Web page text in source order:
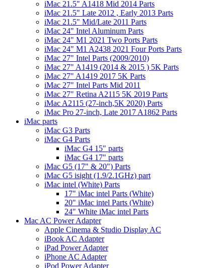
iMac 21.5" A1418 Mid 2014 Parts
iMac 21.5" Late 2012 , Early 2013 Parts
iMac 21.5" Mid/Late 2011 Parts
iMac 24" Intel Aluminum Parts
iMac 24" M1 2021 Two Ports Parts
iMac 24" M1 A2438 2021 Four Ports Parts
iMac 27" Intel Parts (2009/2010)
iMac 27" A1419 (2014 & 2015 ) 5K Parts
iMac 27" A1419 2017 5K Parts
iMac 27" Intel Parts Mid 2011
iMac 27" Retina A2115 5K 2019 Parts
iMac A2115 (27-inch,5K 2020) Parts
iMac Pro 27-inch, Late 2017 A1862 Parts
iMac parts
iMac G3 Parts
iMac G4 Parts
iMac G4 15" parts
iMac G4 17" parts
iMac G5 (17" & 20") Parts
iMac G5 isight (1.9/2.1GHz) part
iMac intel (White) Parts
17" iMac intel Parts (White)
20" iMac intel Parts (White)
24" White iMac intel Parts
Mac AC Power Adapter
Apple Cinema & Studio Display AC
iBook AC Adapter
iPad Power Adapter
iPhone AC Adapter
iPod Power Adapter